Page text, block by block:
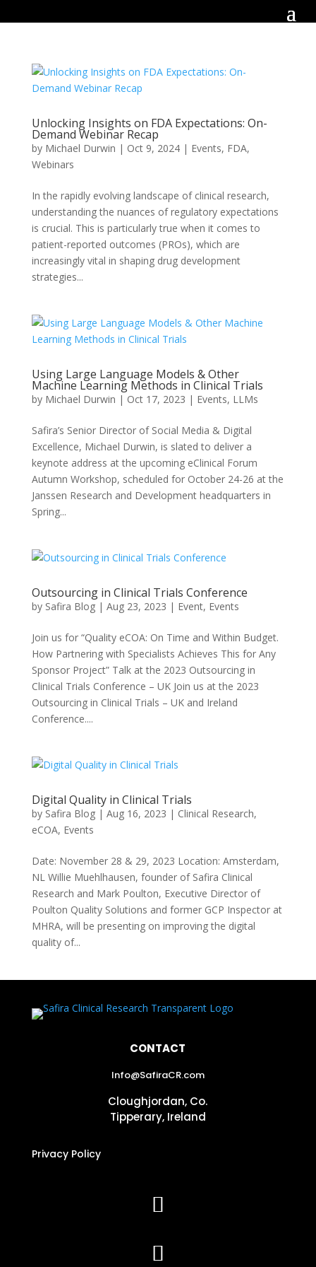
Unlocking Insights on FDA Expectations: On-
Demand Webinar Recap
by Michael Durwin | Oct 9, 2024| Events, FDA,
Webinars
In the rapidly evolving landscape of clinical research,
understanding the nuances of regulatory expectations
is crucial. This is particularly true when it comes to
patient-reported outcomes (PROs), which are
increasingly vital in shaping drug development
strategies...
Using Large Language Models & Other
Machine Learning Methods in Clinical Trials
by Michael Durwin | Oct 17, 2023 | Events, LLMs
Safira’s Senior Director of Social Media & Digital
Excellence, Michael Durwin, is slated to deliver a
keynote address at the upcoming eClinical Forum
Autumn Workshop, scheduled for October 24-26 at the
Janssen Research and Development headquarters in
Spring...
Outsourcing in Clinical Trials Conference
by Safira Blog| Aug 23, 2023 | Event, Events
Join us for “Quality eCOA: On Time and Within Budget.
How Partnering with Specialists Achieves This for Any
Sponsor Project” Talk at the 2023 Outsourcing in
Clinical Trials Conference – UK Join us at the 2023
Outsourcing in Clinical Trials – UK and Ireland
Conference....
Digital Quality in Clinical Trials
by Safira Blog| Aug 16, 2023 | Clinical Research,
eCOA, Events
Date: November 28 & 29, 2023 Location: Amsterdam,
NL Willie Muehlhausen, founder of Safira Clinical
Research and Mark Poulton, Executive Director of
Poulton Quality Solutions and former GCP Inspector at
MHRA, will be presenting on improving the digital
quality of...
CONTACT
Info@SafiraCR.com
Cloughjordan, Co.
Tipperary, Ireland
Privacy Policy